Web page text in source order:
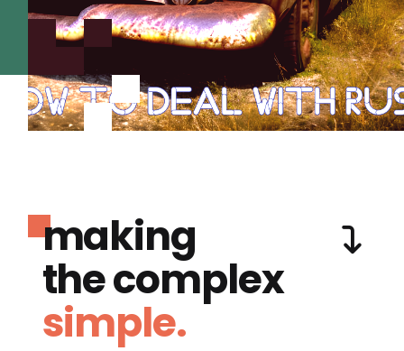
making
the complex
simple.